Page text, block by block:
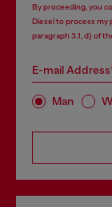
By proceeding, you
Diesel to process my
paragraph 3.1, d) of
E-mail
Man